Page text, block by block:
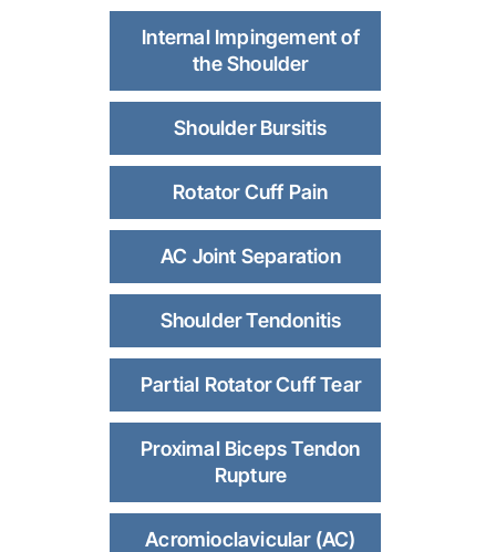
Internal Impingement of
the Shoulder
Shoulder Bursitis
Rotator Cuff Pain
AC Joint Separation
Shoulder Tendonitis
Partial Rotator Cuff Tear
Proximal Biceps Tendon
Rupture
Acromioclavicular (AC)